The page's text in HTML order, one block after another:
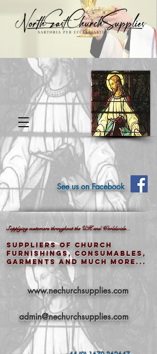
See us on Facebook
Supplying customers throughout the UK and Worldwide...
Suppliers of church
furnishings, consumables,
garments and much more...
www.nechurchsupplies.com
admin@nechurchsupplies.com